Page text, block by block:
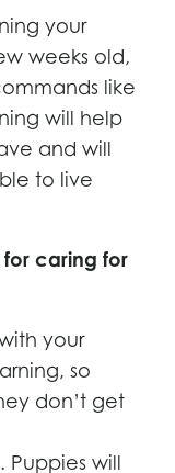
your
weeks old,
like
will help
and will
to live
caring for
your
so
don’t get
Puppies will